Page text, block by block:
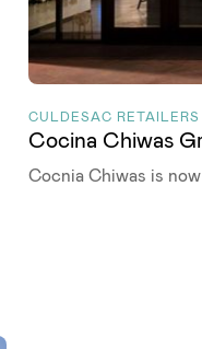
CULDESAC RETAILERS
Cocina Chiwas
Cocnia Chiwas is